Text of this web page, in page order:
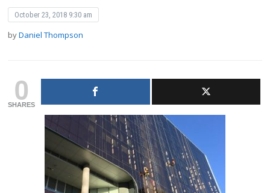
October 23, 2018 9:30 am
byDaniel Thompson
0
SHARES